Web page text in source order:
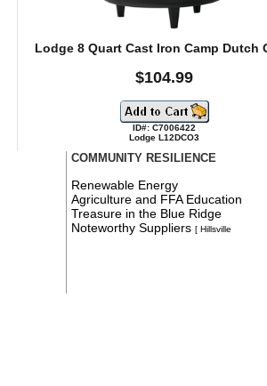
Lodge 8 Quart Cast Iron Camp Dutch
$104.99
ID#: C7006422
Lodge L12DCO3
COMMUNITY RESILIENCE
Renewable Energy
Agriculture and FFA Education
Treasure in the Blue Ridge
Noteworthy Suppliers[ Hillsville